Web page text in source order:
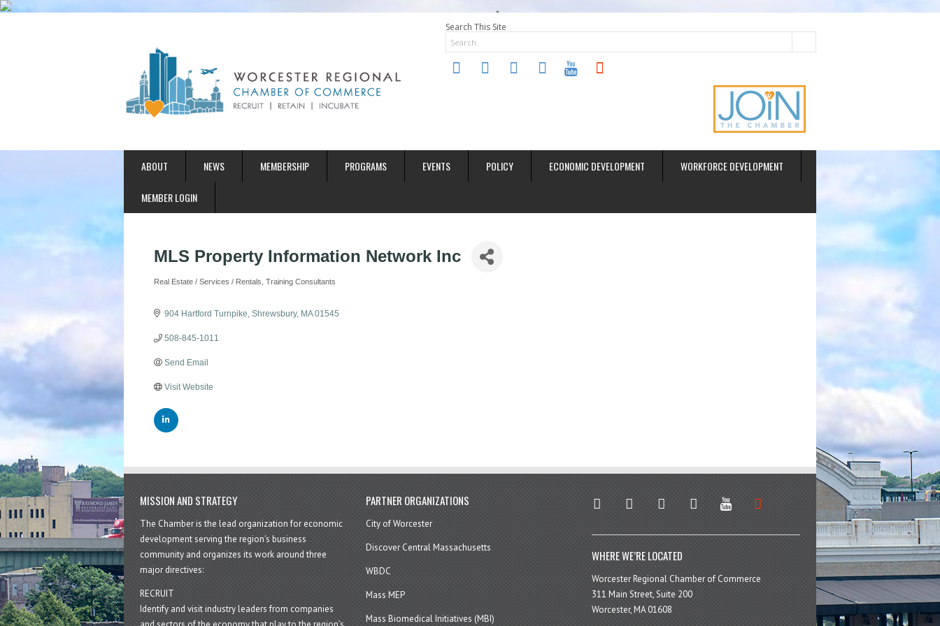
Search This Site
twitter instagramfacebooklinkedin youtube soundcloud
ABOUT NEWS MEMBERSHIP PROGRAMS EVENTS POLICY ECONOMIC DEVELOPMENT WORKFORCE DEVELOPMENT
MEMBER LOGIN
MLS Property Information Network Inc
Categories
Real Estate / Services / Rentals Training Consultants
904 Hartford Turnpike Shrewsbury MA 01545
508-845-1011
Send Email
Visit Website
MISSION AND STRATEGY
The Chamber is the lead organization for economic
development serving the region's business
community and organizes its work around three
major directives:
RECRUIT
Identify and visit industry leaders from companies
PARTNER ORGANIZATIONS
City of Worcester
Discover Central Massachusetts
WBDC
Mass MEP
Mass Biomedical Initiatives (MBI)
twitter instagram facebook linkedin youtube soundcloud
WHERE WE’RE LOCATED
Worcester Regional Chamber of Commerce
311 Main Street, Suite 200
Worcester, MA 01608